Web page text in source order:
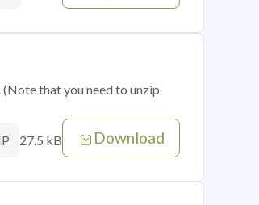
that you need to unzip
27.5 kB Download